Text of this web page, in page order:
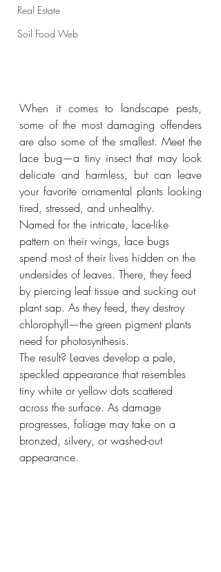
Real Estate
Soil Food Web
When it comes to landscape pests,
some of the most damaging offenders
are also some of the smallest. Meet the
lace bug—a tiny insect that may look
delicate and harmless, but can leave
your favorite ornamental plants looking
tired, stressed, and unhealthy.
Named for the intricate, lace-like
pattern on their wings, lace bugs
spend most of their lives hidden on the
undersides of leaves. There, they feed
by piercing leaf tissue and sucking out
plant sap. As they feed, they destroy
chlorophyll—the green pigment plants
need for photosynthesis.
The result? Leaves develop a pale,
speckled appearance that resembles
tiny white or yellow dots scattered
across the surface. As damage
progresses, foliage may take on a
bronzed, silvery, or washed-out
appearance.